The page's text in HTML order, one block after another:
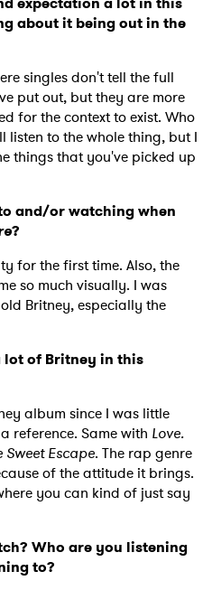
about it being out in the
singles don't tell the full
put out, but they are more
for the context to exist. Who
listen to the whole thing, but I
things that you've picked up
and/or watching when
?
for the first time. Also, the
so much visually. I was
Britney, especially the
lot of Britney in this
album since I was little
reference. Same with Love.
Sweet Escape. The rap genre
of the attitude it brings.
you can kind of just say
Who are you listening
to?